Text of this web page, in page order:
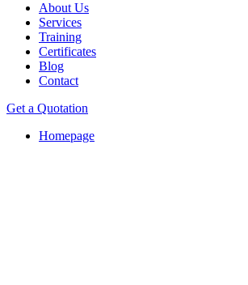
About Us
Services
Training
Certificates
Blog
Contact
Get a Quotation
Homepage